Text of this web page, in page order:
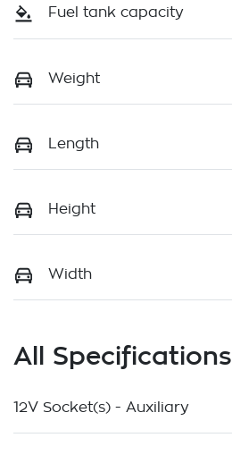
Fuel tank capacity
Weight
Length
Height
Width
All Specifications
12V Socket(s) - Auxiliary